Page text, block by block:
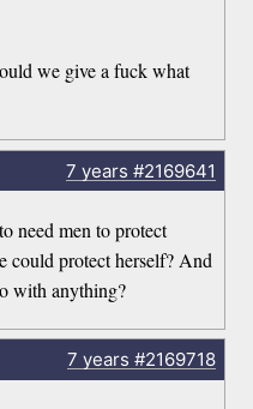
we give a fuck what
7 years #2169641
need men to protect
could protect herself? And
with anything?
7 years #2169718